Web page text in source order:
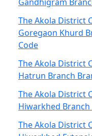
The Akola District
Goregaon Khurd
Code
The Akola District
Hatrun Branch
The Akola District
Hiwarkhed Branch
The Akola District